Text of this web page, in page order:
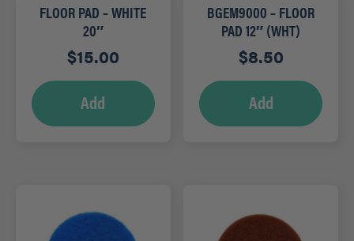
FLOOR PAD – WHITE
20″
$15.00
Add
BGEM9000 – FLOOR
PAD 12″ (WHT)
$8.50
Add